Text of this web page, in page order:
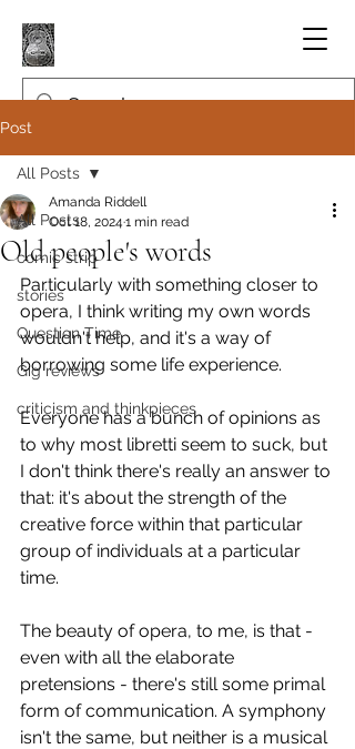
Post
All Posts
comic strip
stories
Question Time
Gig reviews
criticism and thinkpieces
All Posts
Old people's words
Amanda Riddell
Oct 18, 2024 1 min read
Particularly with something closer to
opera, I think writing my own words
wouldn't help, and it's a way of
borrowing some life experience.
Everyone has a bunch of opinions as
to why most libretti seem to suck, but
I don't think there's really an answer to
that: it's about the strength of the
creative force within that particular
group of individuals at a particular
time.
The beauty of opera, to me, is that -
even with all the elaborate
pretensions - there's still some primal
form of communication. A symphony
isn't the same, but neither is a musical